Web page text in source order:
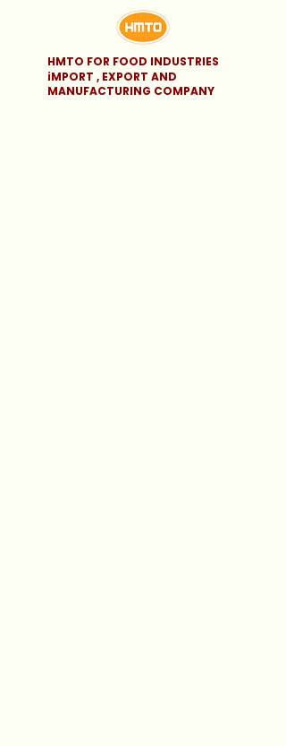
HMTO FOR FOOD INDUSTRIES
iMPORT , EXPORT AND
MANUFACTURING COMPANY